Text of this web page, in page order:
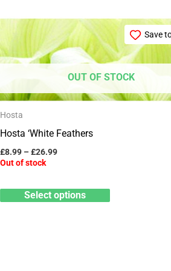
Save
OUT OF STOCK
Hosta
Hosta ‘White Feathers
£8.99 – £26.99
Price
range:
£8.99
through
£26.99
Out of stock
Select options
This
product
has
multiple
variants.
on